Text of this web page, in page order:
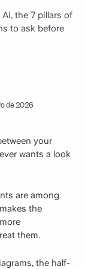
the 7 pillars of
to ask before
de 2026
your
wants a look
are among
the
them.
the half-